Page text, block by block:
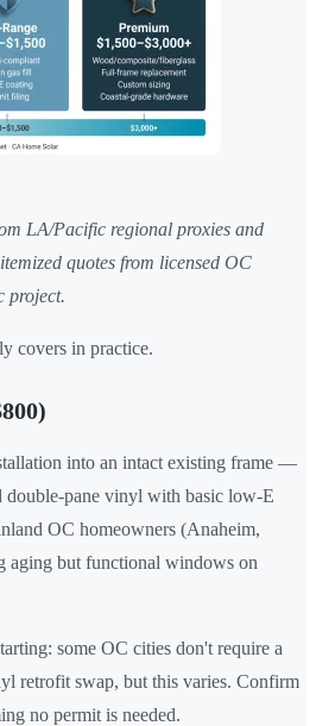
LA/Pacific regional proxies and
quotes from licensed OC
project.
covers in practice.
into an intact existing frame —
double-pane vinyl with basic low-E
OC homeowners (Anaheim,
aging but functional windows on
some OC cities don't require a
retrofit swap, but this varies. Confirm
no permit is needed.